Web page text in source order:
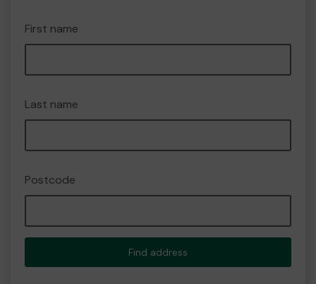
First name
Last name
Postcode
Find address